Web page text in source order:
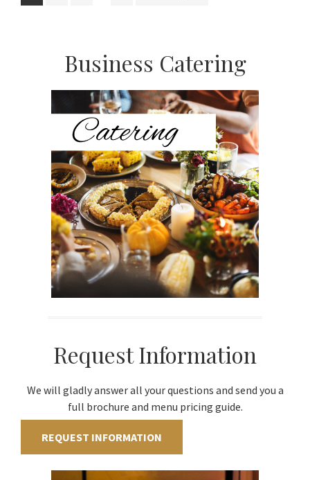
Primary
Sidebar
Business Catering
Request Information
We will gladly answer all your questions and send you a
full brochure and menu pricing guide.
REQUEST INFORMATION